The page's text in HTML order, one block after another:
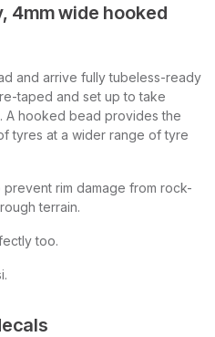
4mm wide hooked
and arrive fully tubeless-ready
taped and set up to take
A hooked bead provides the
tyres at a wider range of tyre
rim damage from rock-
terrain.
too.